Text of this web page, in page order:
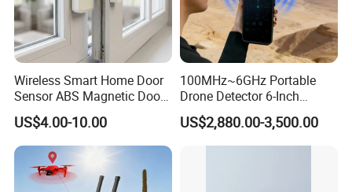
Wireless Smart Home Door
Sensor ABS Magnetic Door
Contact for Home Security
US$4.00-10.00
100MHz~6GHz Portable
Drone Detector 6-Inch
Screen Show Drone ID
Location Pilot Position
US$2,880.00-3,500.00